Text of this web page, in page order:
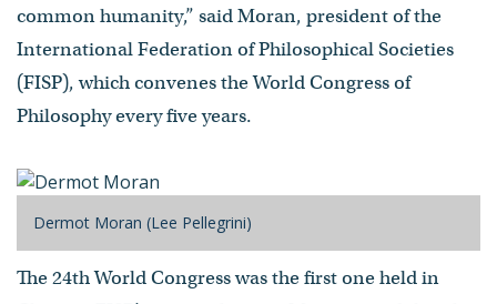
common humanity,” said Moran, president of the
International Federation of Philosophical Societies
(FISP), which convenes the World Congress of
Philosophy every five years.
Dermot Moran (Lee Pellegrini)
The 24th World Congress was the first one held in